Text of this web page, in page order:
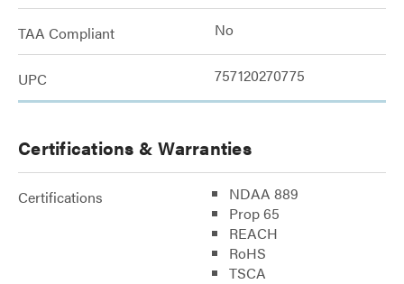
TAA Compliant No
UPC 757120270775
Certifications & Warranties
Certifications
NDAA 889
Prop 65
REACH
RoHS
TSCA